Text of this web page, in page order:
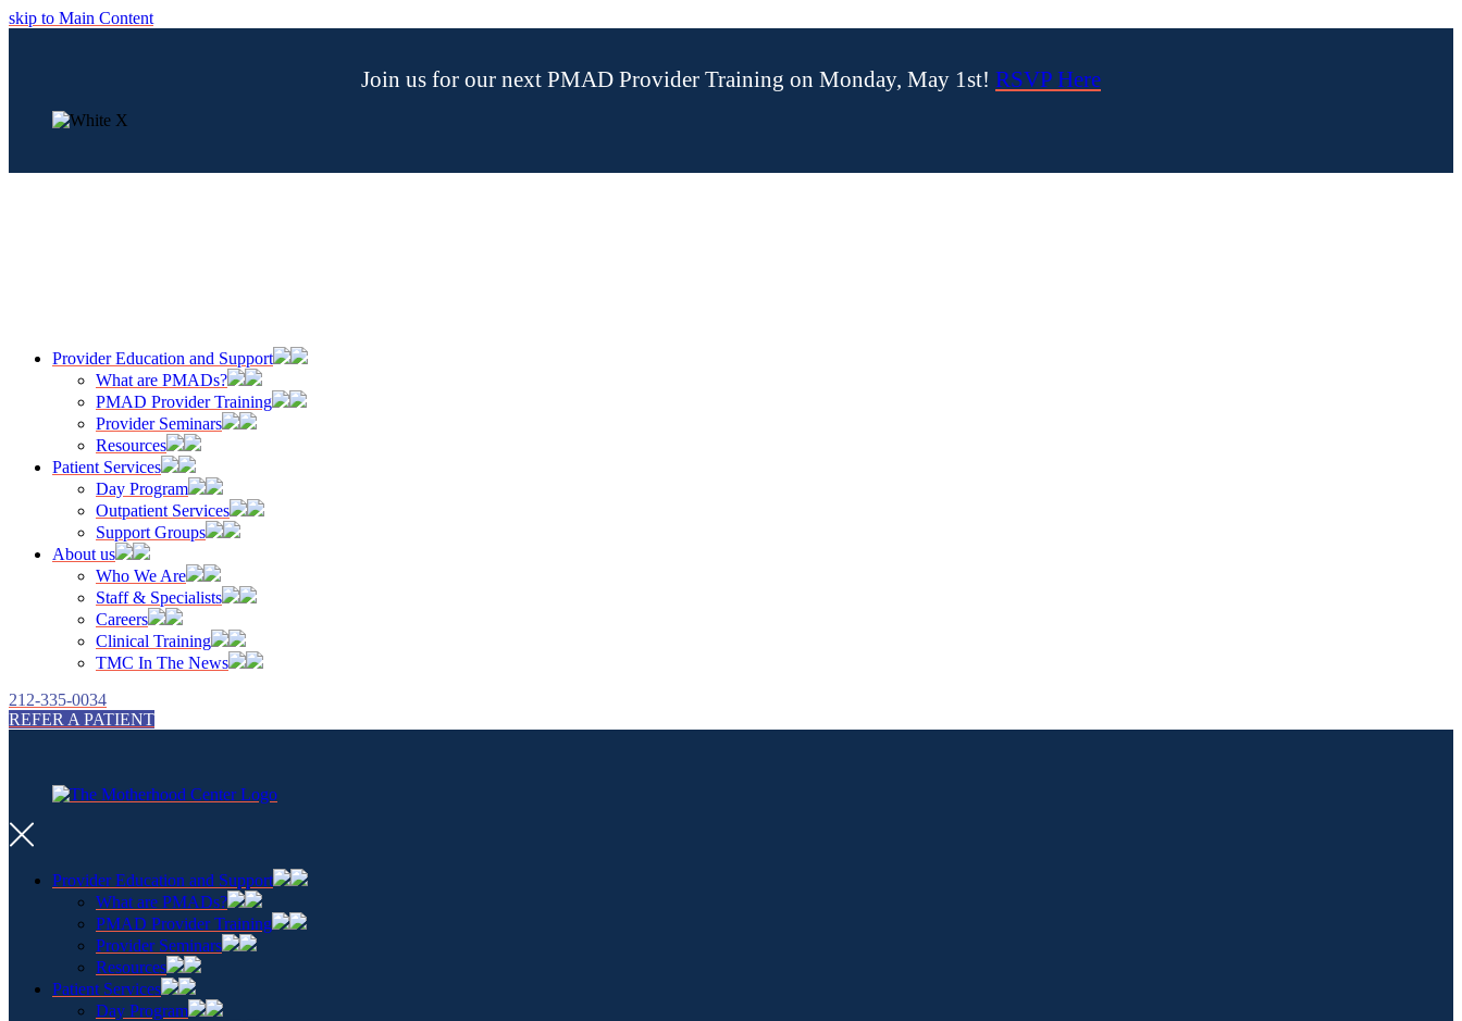
skip to Main Content
Join us for our next PMAD Provider Training on Monday, May 1st! RSVP Here
Provider Education and Support
What are PMADs?
PMAD Provider Training
Provider Seminars
Resources
Patient Services
Day Program
Outpatient Services
Support Groups
About us
Who We Are
Staff & Specialists
Careers
Clinical Training
TMC In The News
212-335-0034
REFER A PATIENT
Provider Education and Support
What are PMADs?
PMAD Provider Training
Provider Seminars
Resources
Patient Services
Day Program